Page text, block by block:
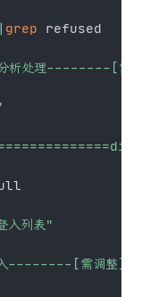
grep
分析处理--------[需
入列表"
入--------[需调整]"